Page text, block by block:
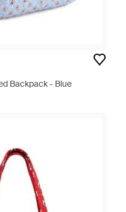
Backpack - Blue